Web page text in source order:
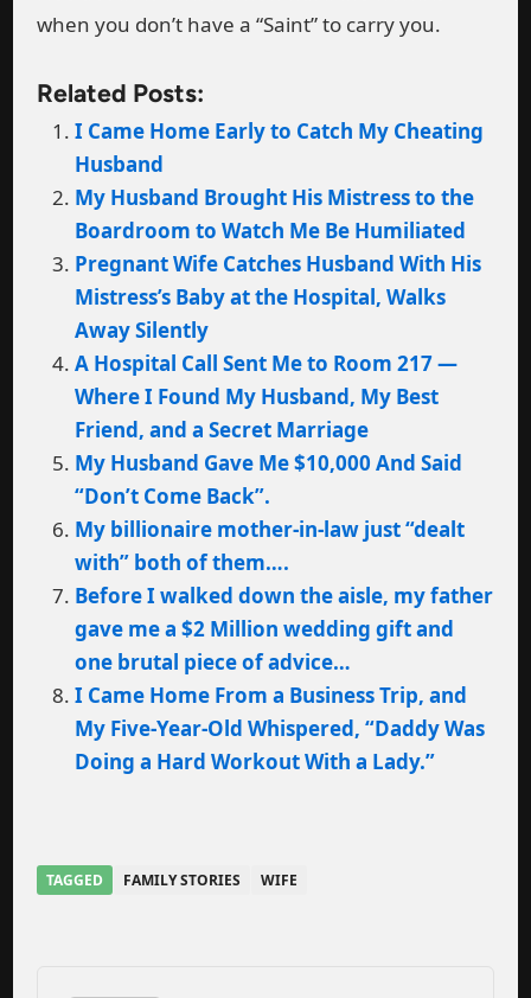
when you don’t have a “Saint” to carry you.
Related Posts:
I Came Home Early to Catch My Cheating
Husband
My Husband Brought His Mistress to the
Boardroom to Watch Me Be Humiliated
Pregnant Wife Catches Husband With His
Mistress’s Baby at the Hospital, Walks
Away Silently
A Hospital Call Sent Me to Room 217 —
Where I Found My Husband, My Best
Friend, and a Secret Marriage
My Husband Gave Me $10,000 And Said
“Don’t Come Back”.
My billionaire mother-in-law just “dealt
with” both of them….
Before I walked down the aisle, my father
gave me a $2 Million wedding gift and
one brutal piece of advice…
I Came Home From a Business Trip, and
My Five-Year-Old Whispered, “Daddy Was
Doing a Hard Workout With a Lady.”
TAGGED FAMILY STORIES WIFE